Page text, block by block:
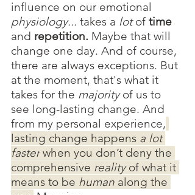
influence on our emotional
physiology... takes a lot of time
and repetition. Maybe that will
change one day. And of course,
there are always exceptions. But
at the moment, that's what it
takes for the majority of us to
see long-lasting change. And
from my personal experience,
lasting change happens a lot
faster when you don’t deny the
comprehensive reality of what it
means to be human along the